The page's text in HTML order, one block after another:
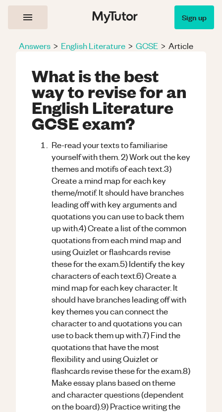
Sign up
Answers > English Literature > GCSE > Article
What is the best
way to revise for an
English Literature
GCSE exam?
Re-read your texts to familiarise
yourself with them. 2) Work out the key
themes and motifs of each text.3)
Create a mind map for each key
theme/motif. It should have branches
leading off with key arguments and
quotations you can use to back them
up with.4) Create a list of the common
quotations from each mind map and
using Quizlet or flashcards revise
these for the exam.5) Identify the key
characters of each text.6) Create a
mind map for each key character. It
should have branches leading off with
key themes you can connect the
character to and quotations you can
use to back them up with.7) Find the
quotations that have the most
flexibility and using Quizlet or
flashcards revise these for the exam.8)
Make essay plans based on theme
and character questions (dependent
on the board).9) Practice writing the